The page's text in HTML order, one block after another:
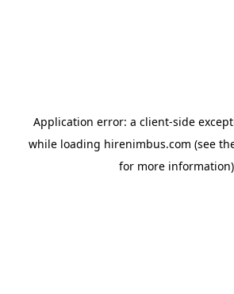
Application error: a client-side
while loading hirenimbus.com (see
for more